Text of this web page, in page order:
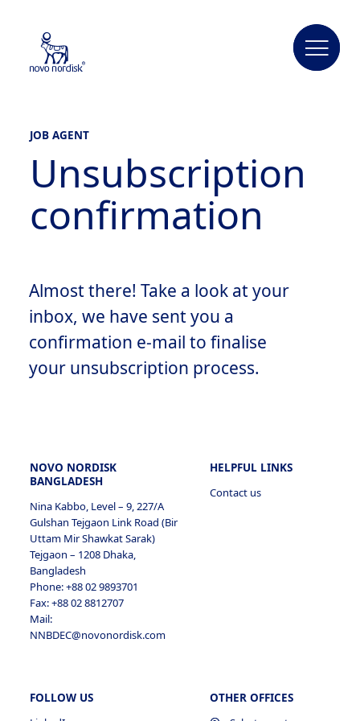
JOB AGENT
Unsubscription
confirmation
Almost there! Take a look at your
inbox, we have sent you a
confirmation e-mail to finalise
your unsubscription process.
NOVO NORDISK
BANGLADESH
Nina Kabbo, Level – 9, 227/A
Gulshan Tejgaon Link Road (Bir
Uttam Mir Shawkat Sarak)
Tejgaon – 1208 Dhaka,
Bangladesh
Phone: +88 02 9893701
Fax: +88 02 8812707
Mail:
NNBDEC@novonordisk.com
HELPFUL LINKS
Contact us
FOLLOW US
OTHER OFFICES